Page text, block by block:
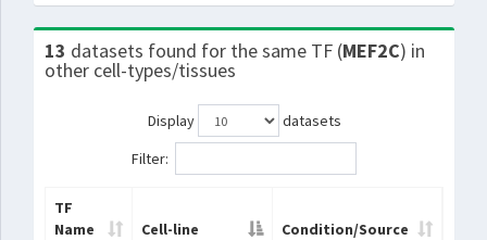
13 datasets found for the same TF (MEF2C) in
other cell-types/tissues
Display
datasets
Filter:
TF
Name
Cell-line Condition/Source